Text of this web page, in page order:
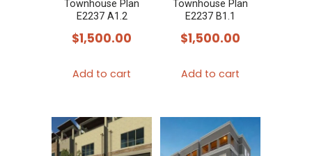
Townhouse Plan
E2237 A1.2
$1,500.00
Add to cart
Townhouse Plan
E2237 B1.1
$1,500.00
Add to cart